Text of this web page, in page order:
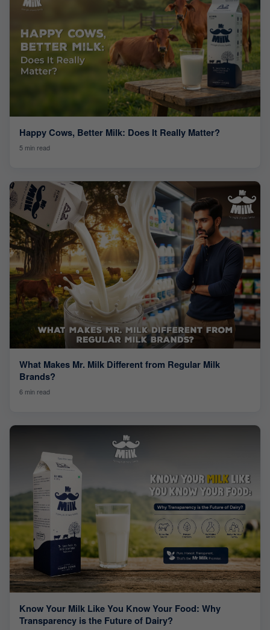
Happy Cows, Better Milk: Does It Really Matter?
5 min read
What Makes Mr. Milk Different from Regular Milk
Brands?
6 min read
Know Your Milk Like You Know Your Food: Why
Transparency is the Future of Dairy?